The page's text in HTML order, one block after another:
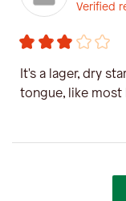
Verified
It's a lager, dry
tongue, like most